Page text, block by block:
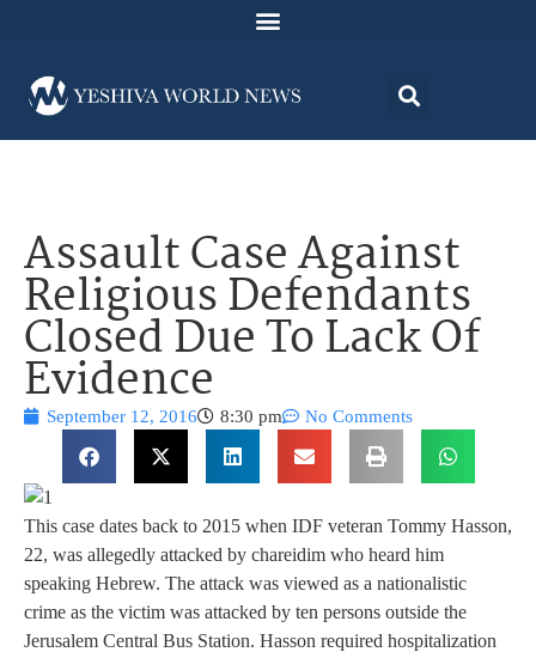
Assault Case Against
Religious Defendants
Closed Due To Lack Of
Evidence
September 12, 2016 8:30 pm No Comments
This case dates back to 2015 when IDF veteran Tommy Hasson,
22, was allegedly attacked by chareidim who heard him
speaking Hebrew. The attack was viewed as a nationalistic
crime as the victim was attacked by ten persons outside the
Jerusalem Central Bus Station. Hasson required hospitalization